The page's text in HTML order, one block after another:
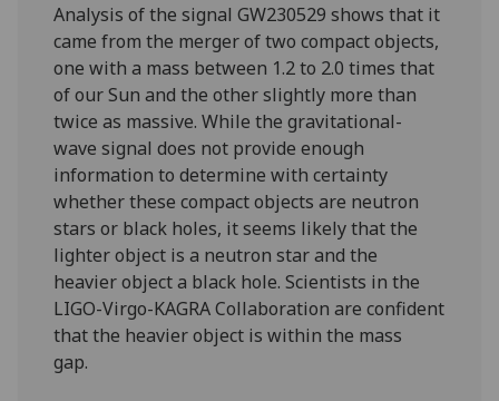
Analysis of the signal GW230529 shows that it
came from the merger of two compact objects,
one with a mass between 1.2 to 2.0 times that
of our Sun and the other slightly more than
twice as massive. While the gravitational-
wave signal does not provide enough
information to determine with certainty
whether these compact objects are neutron
stars or black holes, it seems likely that the
lighter object is a neutron star and the
heavier object a black hole. Scientists in the
LIGO-Virgo-KAGRA Collaboration are confident
that the heavier object is within the mass
gap.